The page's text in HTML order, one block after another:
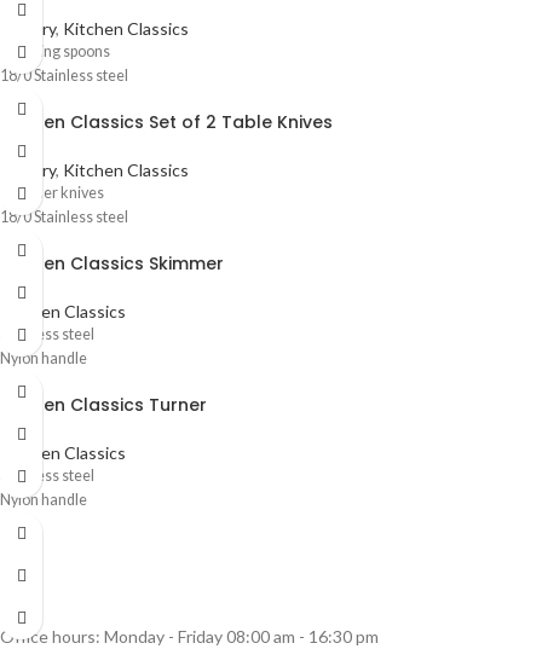
Cutlery, Kitchen Classics
2 Serving spoons
18/0 Stainless steel
Kitchen Classics Set of 2 Table Knives
Cutlery, Kitchen Classics
2 Dinner knives
18/0 Stainless steel
Kitchen Classics Skimmer
Kitchen Classics
Stainless steel
Nylon handle
Kitchen Classics Turner
Kitchen Classics
Stainless steel
Nylon handle
Office hours: Monday - Friday 08:00 am - 16:30 pm